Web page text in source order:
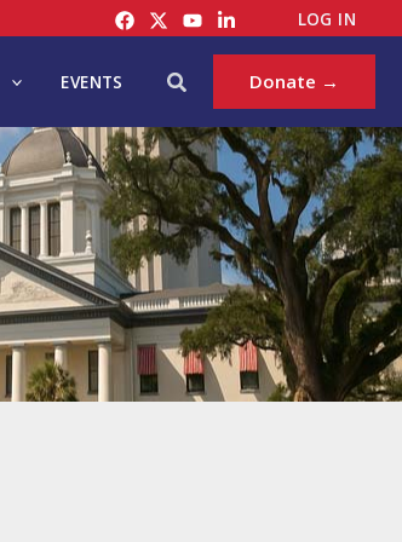
LOG IN
EVENTS Search Donate →